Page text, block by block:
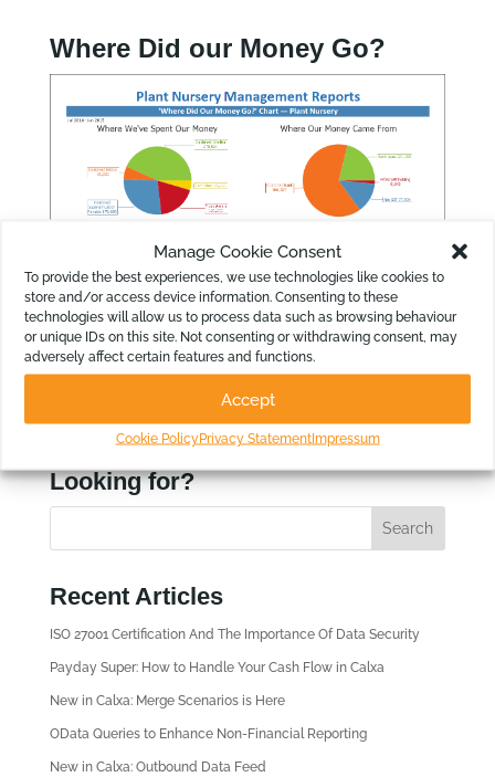
Manage Cookie Consent
To provide the best experiences, we use technologies like cookies to
store and/or access device information. Consenting to these
technologies will allow us to process data such as browsing behaviour
or unique IDs on this site. Not consenting or withdrawing consent, may
adversely affect certain features and functions.
Accept
Cookie PolicyPrivacy StatementImpressum
Where Did our Money Go?
Looking for?
Recent Articles
ISO 27001 Certification And The Importance Of Data Security
Payday Super: How to Handle Your Cash Flow in Calxa
New in Calxa: Merge Scenarios is Here
OData Queries to Enhance Non-Financial Reporting
New in Calxa: Outbound Data Feed